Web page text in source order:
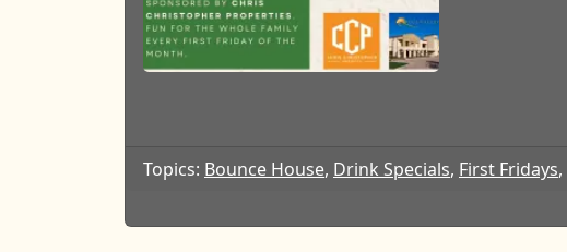
Topics: Bounce House, Drink Specials, First Fridays,